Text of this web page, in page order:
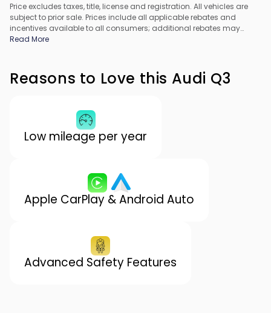
Price excludes taxes, title, license and registration. All vehicles are
subject to prior sale. Prices include all applicable rebates and
incentives available to all consumers; additional rebates may
apply. Prices may not be compatible with special financing offers.
Read More
Reasons to Love this Audi Q3
Low mileage per year
Apple CarPlay & Android Auto
Advanced Safety Features